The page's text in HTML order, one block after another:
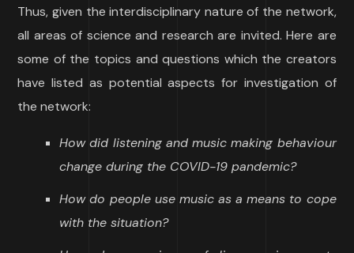
Thus, given the interdisciplinary nature of the network,
all areas of science and research are invited. Here are
some of the topics and questions which the creators
have listed as potential aspects for investigation of
the network:
How did listening and music making behaviour
change during the COVID-19 pandemic?
How do people use music as a means to cope
with the situation?